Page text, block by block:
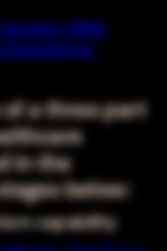
With
a three part
in the
below:
capability